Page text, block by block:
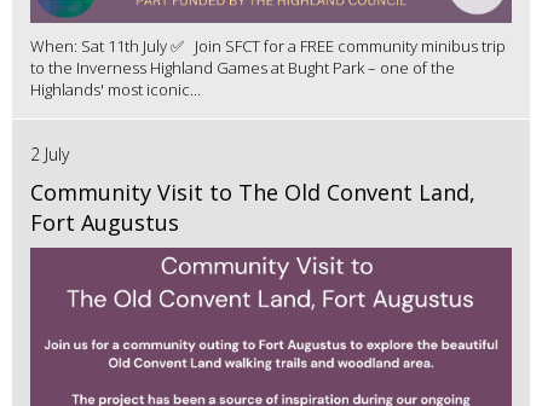
When: Sat 11th July ✅ Join SFCT for a FREE community minibus trip
to the Inverness Highland Games at Bught Park – one of the
Highlands' most iconic...
2 July
Community Visit to The Old Convent Land,
Fort Augustus